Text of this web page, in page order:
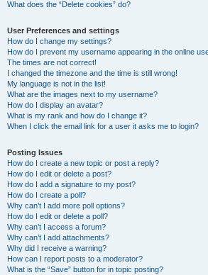
What does the “Delete cookies” do?
User Preferences and settings
How do I change my settings?
How do I prevent my username appearing in the online
The times are not correct!
I changed the timezone and the time is still wrong!
My language is not in the list!
What are the images next to my username?
How do I display an avatar?
What is my rank and how do I change it?
When I click the email link for a user it asks me to login?
Posting Issues
How do I create a new topic or post a reply?
How do I edit or delete a post?
How do I add a signature to my post?
How do I create a poll?
Why can’t I add more poll options?
How do I edit or delete a poll?
Why can’t I access a forum?
Why can’t I add attachments?
Why did I receive a warning?
How can I report posts to a moderator?
What is the “Save” button for in topic posting?